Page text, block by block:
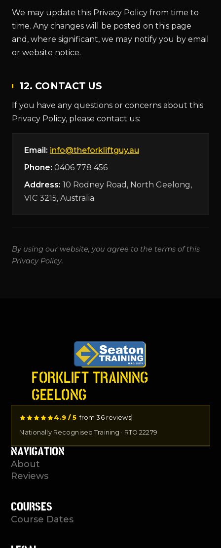
We may update this Privacy Policy from time to
time. Any changes will be posted on this page
and, where significant, we may notify you by email
or website notice.
12. CONTACT US
If you have any questions or concerns about this
Privacy Policy, please contact us:
Email: info@theforkliftguy.au
Phone: 0406 778 456
Address: 10 Rodney Road, North Geelong,
VIC 3215, Australia
By using our website, you agree to the terms of this
Privacy Policy.
FORKLIFT TRAINING
GEELONG
4.9 / 5 from 36 reviews
Nationally Recognised Training · RTO 22279
NAVIGATION
About
Reviews
COURSES
Course Dates